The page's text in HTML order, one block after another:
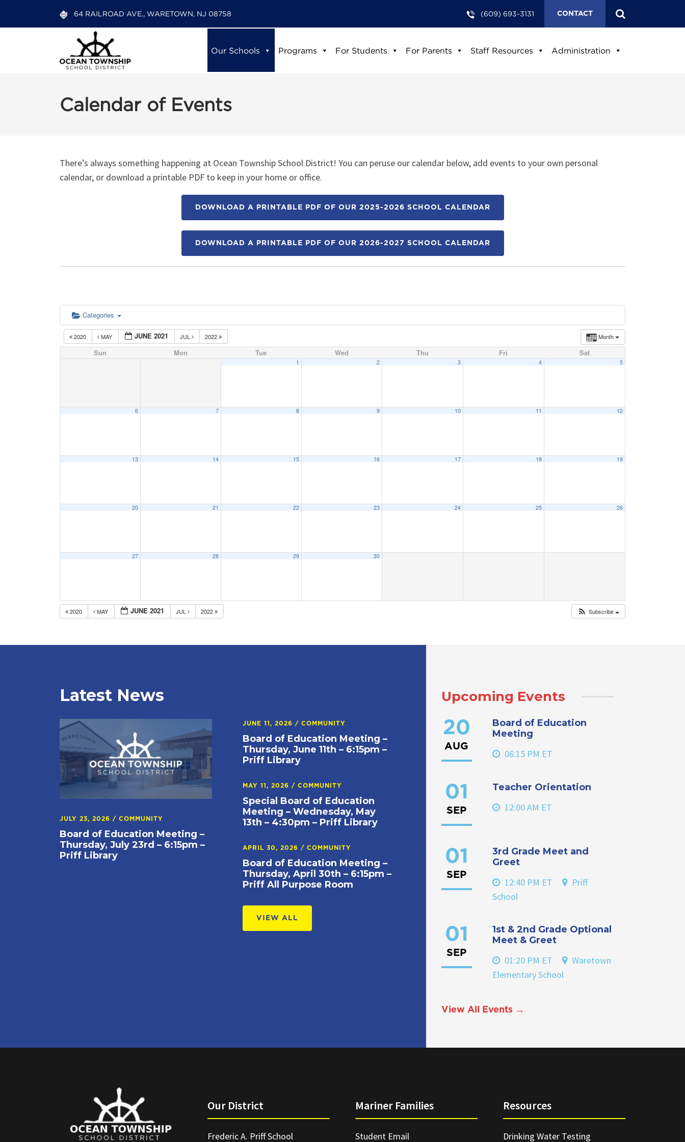
64 RAILROAD AVE., WARETOWN, NJ 08758 (609) 693-3131 CONTACT
Our Schools Programs For Students For Parents Staff Resources Administration
Calendar of Events
There’s always something happening at Ocean Township School District! You can peruse our calendar below, add events to your own personal
calendar, or download a printable PDF to keep in your home or office.
DOWNLOAD A PRINTABLE PDF OF OUR 2025-2026 SCHOOL CALENDAR
DOWNLOAD A PRINTABLE PDF OF OUR 2026-2027 SCHOOL CALENDAR
Categories
Month
2020 MAY JUNE 2021 JUL 2022
Sun Mon Tue Wed Thu Fri Sat
1 2 3 4 5
6 7 8 9 10 11 12
13 14 15 16 17 18 19
20 21 22 23 24 25 26
27 28 29 30
2020 MAY JUNE 2021 JUL 2022 Subscribe
Latest News
JULY 23, 2026 / COMMUNITY
Board of Education Meeting –
Thursday, July 23rd – 6:15pm –
Priff Library
JUNE 11, 2026/COMMUNITY
Board of Education Meeting –
Thursday, June 11th – 6:15pm –
Priff Library
MAY 11, 2026/COMMUNITY
Special Board of Education
Meeting – Wednesday, May
13th – 4:30pm – Priff Library
APRIL 30, 2026/COMMUNITY
Board of Education Meeting –
Thursday, April 30th – 6:15pm –
Priff All Purpose Room
VIEW ALL
Upcoming Events
20
AUG
Board of Education
Meeting
06:15 PM ET
01
SEP
Teacher Orientation
12:00 AM ET
01
SEP
3rd Grade Meet and
Greet
12:40 PM ET
Priff
School
01
SEP
1st & 2nd Grade Optional
Meet & Greet
01:20 PM ET
Waretown
Elementary School
View All Events →
Our District
Frederic A. Priff School
Mariner Families
Student Email
Resources
Drinking Water Testing